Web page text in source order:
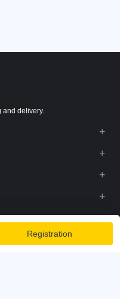
Registration
and delivery.